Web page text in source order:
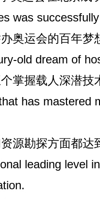
was
奥运会的百年梦
old dream of
掌握载人深潜技
has mastered
源勘探方面都
leading level